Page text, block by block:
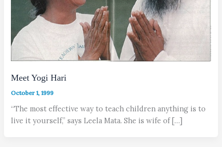
Meet Yogi Hari
October 1, 1999
“The most effective way to teach children anything is to
live it yourself,” says Leela Mata. She is wife of […]